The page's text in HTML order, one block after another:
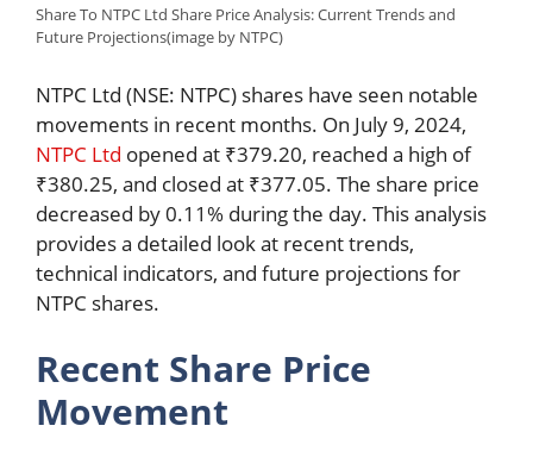
Share To NTPC Ltd Share Price Analysis: Current Trends and
Future Projections(image by NTPC)
NTPC Ltd (NSE: NTPC) shares have seen notable
movements in recent months. On July 9, 2024,
NTPC Ltd opened at ₹379.20, reached a high of
₹380.25, and closed at ₹377.05. The share price
decreased by 0.11% during the day. This analysis
provides a detailed look at recent trends,
technical indicators, and future projections for
NTPC shares.
Recent Share Price
Movement